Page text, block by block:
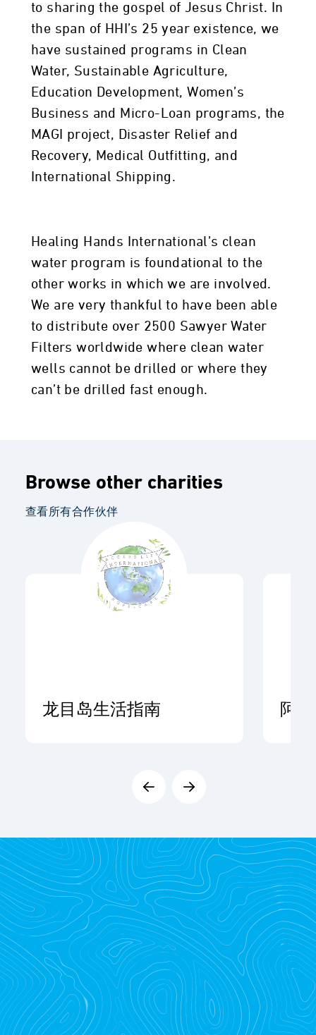
to sharing the gospel of Jesus Christ. In
the span of HHI’s 25 year existence, we
have sustained programs in Clean
Water, Sustainable Agriculture,
Education Development, Women’s
Business and Micro-Loan programs, the
MAGI project, Disaster Relief and
Recovery, Medical Outfitting, and
International Shipping.
Healing Hands International’s clean
water program is foundational to the
other works in which we are involved.
We are very thankful to have been able
to distribute over 2500 Sawyer Water
Filters worldwide where clean water
wells cannot be drilled or where they
can’t be drilled fast enough.
Browse other charities
查看所有合作伙伴
龙目岛生活指南 阿